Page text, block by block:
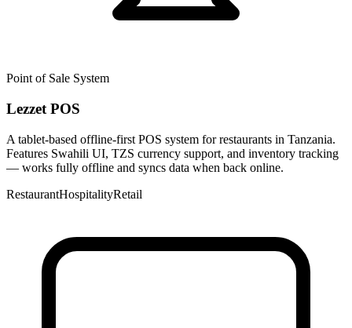
Point of Sale System
Lezzet POS
A tablet-based offline-first POS system for restaurants in Tanzania.
Features Swahili UI, TZS currency support, and inventory tracking
— works fully offline and syncs data when back online.
RestaurantHospitalityRetail